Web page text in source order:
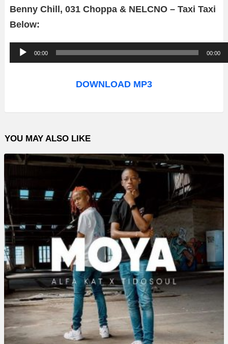
Benny Chill, 031 Choppa & NELCNO – Taxi Taxi
Below:
u
o
l
a
r
00:00 00:00
DOWNLOAD MP3
YOU MAY ALSO LIKE